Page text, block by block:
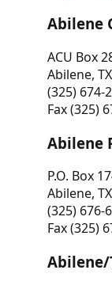
Abilene
ACU Box
Abilene,
(325) 674-
Fax (325)
Abilene
P.O. Box
Abilene,
(325) 676-
Fax (325)
Abilene/